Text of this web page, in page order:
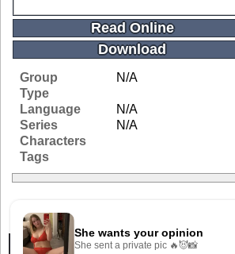
Read Online
Download
Group
N/A
Type
Language
N/A
Series
N/A
Characters
Tags
Related Galleries